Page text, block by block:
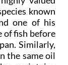
one of his
of fish before
Similarly,
the same oil
maintains